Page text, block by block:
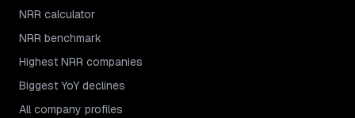
NRR calculator
NRR benchmark
Highest NRR companies
Biggest YoY declines
All company profiles